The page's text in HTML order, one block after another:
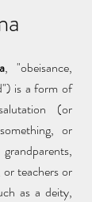
, "obeisance,
is a form of
(or
or
teachers or
as a deity,